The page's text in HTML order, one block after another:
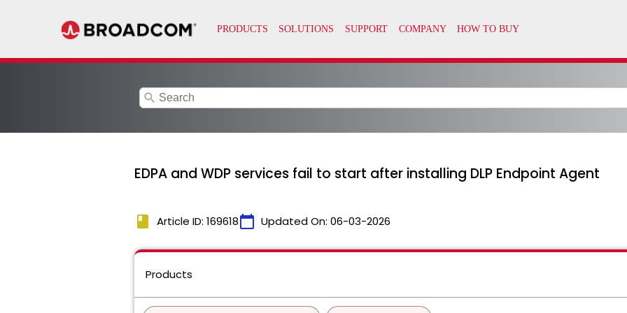
search
EDPA and WDP services fail to start after installing DLP Endpoint Agent
book Article ID: 169618calendar_today Updated On: 06-03-2026
Products